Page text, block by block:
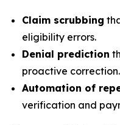
Claim scrubbing
eligibility errors.
Denial prediction
proactive correction.
Automation of
verification and